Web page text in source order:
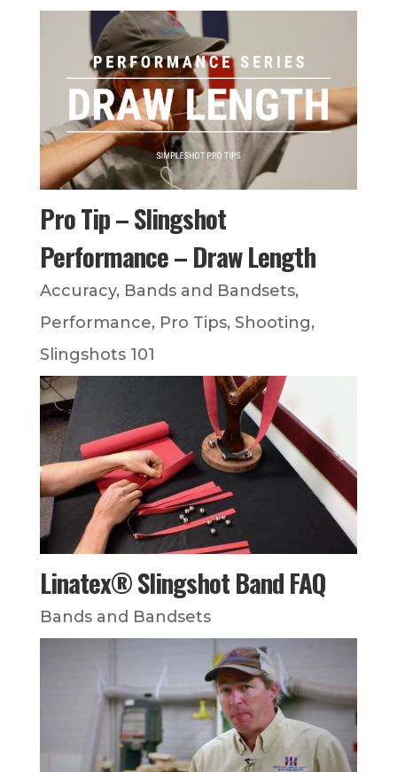
Pro Tip – Slingshot
Performance – Draw Length
Accuracy, Bands and Bandsets,
Performance, Pro Tips, Shooting,
Slingshots 101
Linatex® Slingshot Band FAQ
Bands and Bandsets